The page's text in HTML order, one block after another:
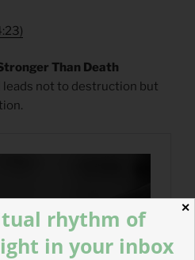
Than Death
leads not to destruction but
✕
rhythm of
in your inbox